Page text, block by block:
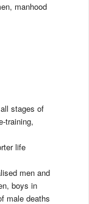
manhood
stages of
training,
life
men and
boys in
male deaths